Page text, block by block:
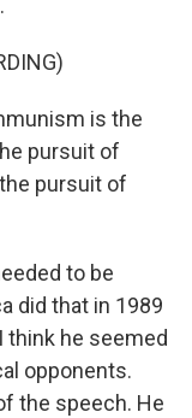
is the
pursuit of
pursuit of
to be
did that in 1989
think he seemed
opponents.
the speech. He